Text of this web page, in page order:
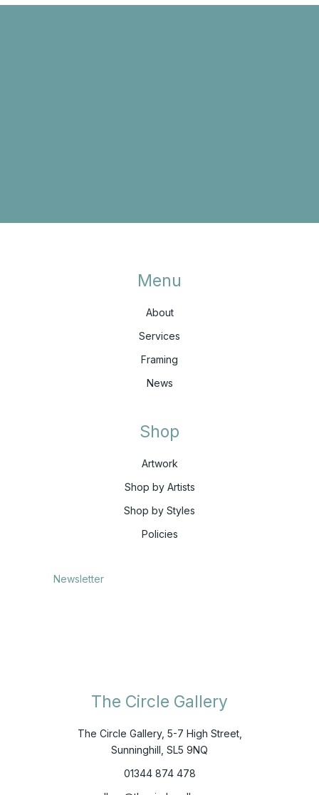
Menu
About
Services
Framing
News
Shop
Artwork
Shop by Artists
Shop by Styles
Policies
Newsletter
The Circle Gallery
The Circle Gallery, 5-7 High Street,
Sunninghill, SL5 9NQ
01344 874 478